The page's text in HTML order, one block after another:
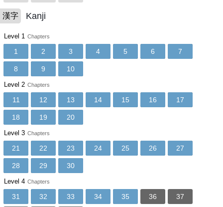
漢字 Kanji
Level 1 Chapters
1 2 3 4 5 6 7
8 9 10
Level 2 Chapters
11 12 13 14 15 16 17
18 19 20
Level 3 Chapters
21 22 23 24 25 26 27
28 29 30
Level 4 Chapters
31 32 33 34 35 36 37